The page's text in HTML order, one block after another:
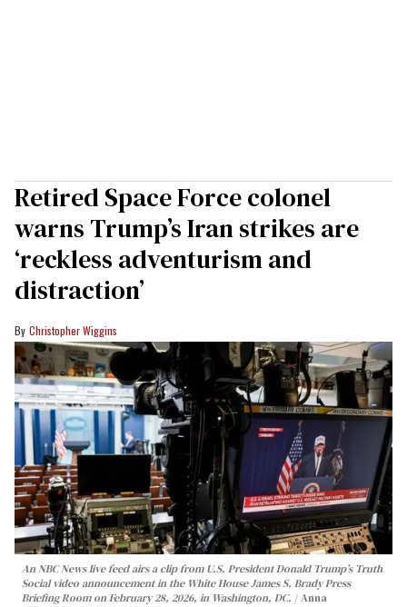
Retired Space Force colonel
warns Trump’s Iran strikes are
‘reckless adventurism and
distraction’
Christopher Wiggins
An NBC News live feed airs a clip from U.S. President Donald Trump’s Truth
Social video announcement in the White House James S. Brady Press
Briefing Room on February 28, 2026, in Washington, DC.
Anna